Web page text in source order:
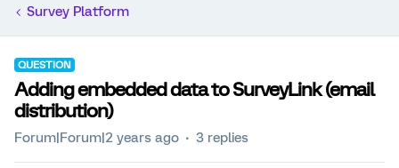
Survey Platform
QUESTION
Adding embedded data to SurveyLink (email
distribution)
Forum|Forum|2 years ago 3 replies